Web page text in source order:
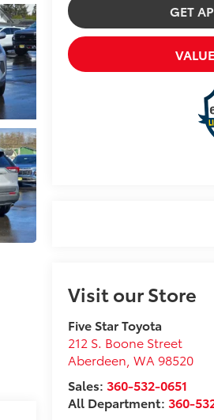
GET
Visit our Store
Five Star Toyota
212 S. Boone Street
Aberdeen ,WA 98520
Sales:360-532-0651
All Department:360-